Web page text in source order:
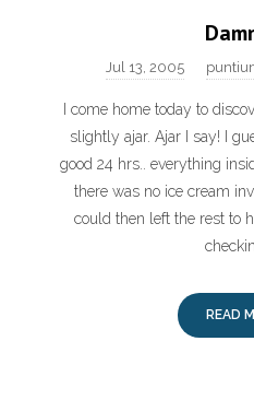
Jul 13, 2005
I come home today to
slightly ajar. Ajar I say! I
good 24 hrs.. everything
there was no ice cream
could then left the rest to
READ